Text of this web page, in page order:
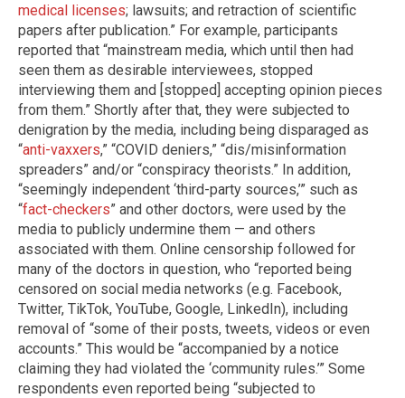
medical licenses; lawsuits; and retraction of scientific
papers after publication.” For example, participants
reported that “mainstream media, which until then had
seen them as desirable interviewees, stopped
interviewing them and [stopped] accepting opinion pieces
from them.” Shortly after that, they were subjected to
denigration by the media, including being disparaged as
“anti-vaxxers,” “COVID deniers,” “dis/misinformation
spreaders” and/or “conspiracy theorists.” In addition,
“seemingly independent ‘third-party sources,’” such as
“fact-checkers” and other doctors, were used by the
media to publicly undermine them — and others
associated with them. Online censorship followed for
many of the doctors in question, who “reported being
censored on social media networks (e.g. Facebook,
Twitter, TikTok, YouTube, Google, LinkedIn), including
removal of “some of their posts, tweets, videos or even
accounts.” This would be “accompanied by a notice
claiming they had violated the ‘community rules.’” Some
respondents even reported being “subjected to